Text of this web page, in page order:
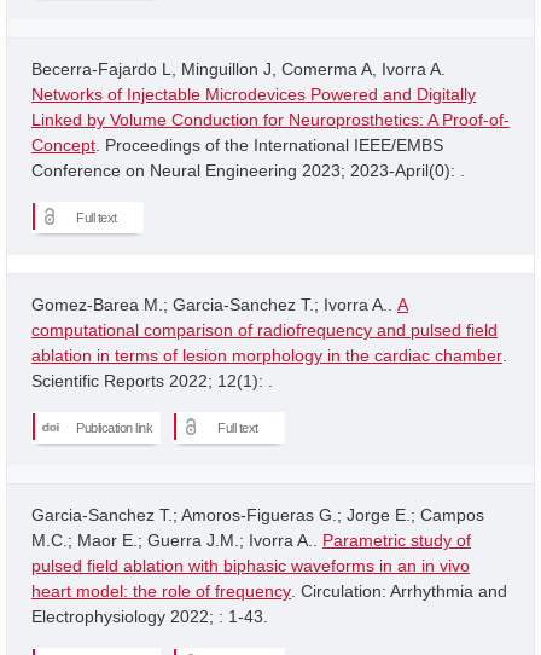
Becerra-Fajardo L, Minguillon J, Comerma A, Ivorra A.
Networks of Injectable Microdevices Powered and Digitally
Linked by Volume Conduction for Neuroprosthetics: A Proof-of-
Concept . Proceedings of the International IEEE/EMBS
Conference on Neural Engineering 2023; 2023-April(0): .
Full text
Gomez-Barea M.; Garcia-Sanchez T.; Ivorra A.. A
computational comparison of radiofrequency and pulsed field
ablation in terms of lesion morphology in the cardiac chamber
Scientific Reports 2022; 12(1): .
Publication link Full text
Garcia-Sanchez T.; Amoros-Figueras G.; Jorge E.; Campos
M.C.; Maor E.; Guerra J.M.; Ivorra A.. Parametric study of
pulsed field ablation with biphasic waveforms in an in vivo
heart model: the role of frequency . Circulation: Arrhythmia and
Electrophysiology 2022; : 1-43.